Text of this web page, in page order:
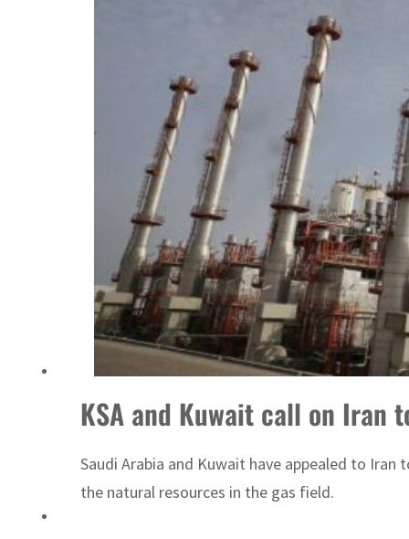
World Governments Summit, WTTC launch tourism partnership
‘Correct your behavior’: Iran sets six conditions for reopening Strait Hormuz
KSA and Kuwait call on Iran
Saudi Arabia and Kuwait have appealed to
the natural resources in the gas field.